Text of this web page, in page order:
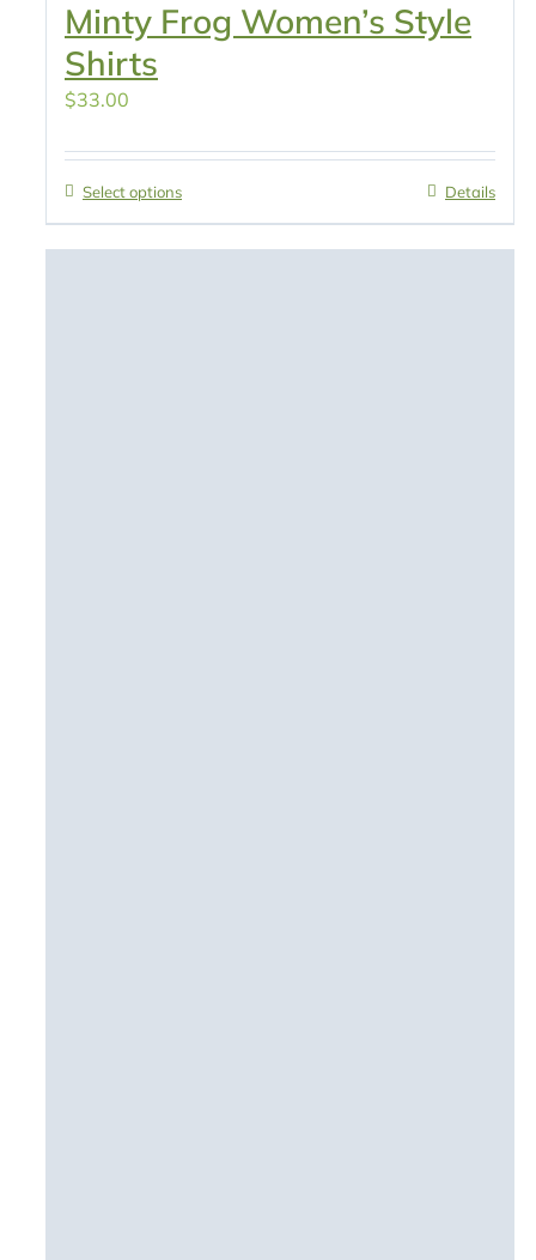
Minty Frog Women’s Style
Shirts
$33.00
Select options Details